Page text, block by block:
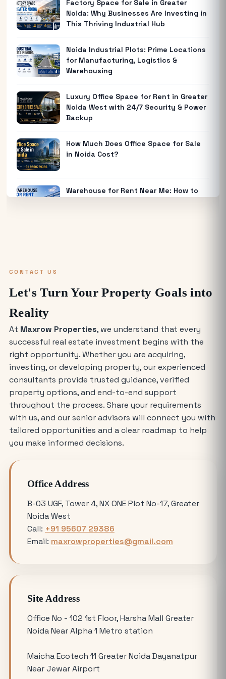
Factory Space for Sale in Greater
Noida: Why Businesses Are Investing in
This Thriving Industrial Hub
Noida Industrial Plots: Prime Locations
for Manufacturing, Logistics &
Warehousing
Luxury Office Space for Rent in Greater
Noida West with 24/7 Security & Power
Backup
How Much Does Office Space for Sale
in Noida Cost?
Warehouse for Rent Near Me: How to
Insights for Buying Industrial Plots
Who is Eligible to Buy Yamuna
Expressway Authority Residential
Plots?
How Much Does It Cost to Rent a Shop
in Greater Noida West?
Where is the Best Place to Rent
Commercial Office Space in Noida?
Buying Medical Land in Noida
YEIDA Plot Scheme 2026: Lottery Date,
Plot Price, Eligibility and Latest
Updates
Is Buying a Commercial Office for Sale
Better Than Renting in 2026?
Why the 120 Sq Meter Plot in Yamuna
Expressway is the Best Entry Level
CONTACT US
Let's Turn Your Property Goals into
Reality
At Maxrow Properties, we understand that every
successful real estate investment begins with the
right opportunity. Whether you are acquiring,
investing, or developing property, our experienced
consultants provide trusted guidance, verified
property options, and end-to-end support
throughout the process. Share your requirements
with us, and our senior advisors will connect you with
tailored opportunities and a clear roadmap to help
you make informed decisions.
Office Address
B-03 UGF, Tower 4, NX ONE Plot No-17, Greater
Noida West
Call: +91 95607 29386
Email: maxrowproperties@gmail.com
Site Address
Office No - 102 1st Floor, Harsha Mall Greater
Noida Near Alpha 1 Metro station
Maicha Ecotech 11 Greater Noida Dayanatpur
Near Jewar Airport